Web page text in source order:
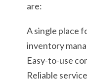
are:
A single place
inventory
Easy-to-use
Reliable